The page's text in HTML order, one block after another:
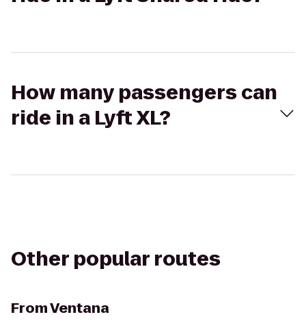
How many passengers can
ride in a Lyft XL?
Other popular routes
FromVentana